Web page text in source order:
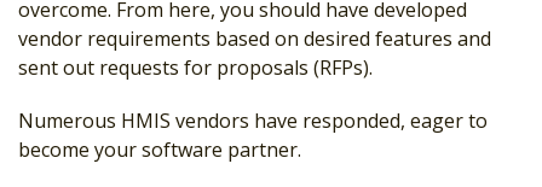
overcome. From here, you should have developed
vendor requirements based on desired features and
sent out requests for proposals (RFPs).
Numerous HMIS vendors have responded, eager to
become your software partner.